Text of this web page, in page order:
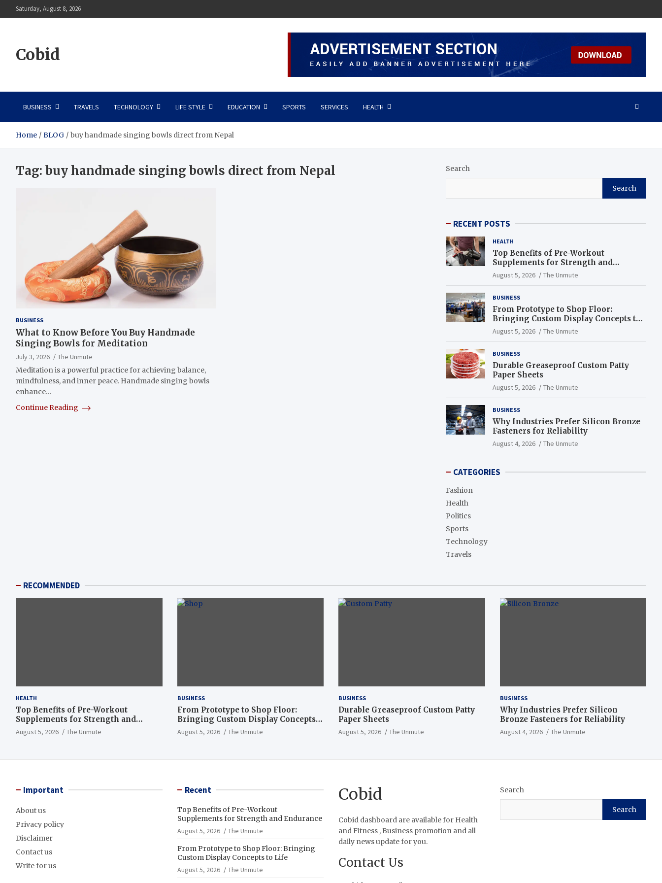
to
Saturday, August 8, 2026
Cobid
BUSINESS TRAVELS TECHNOLOGY LIFE STYLE EDUCATION SPORTS SERVICES HEALTH
Home BLOG buy handmade singing bowls direct from Nepal
Tag: buy handmade singing bowls direct from Nepal
BUSINESS
What to Know Before You Buy Handmade
Singing Bowls for Meditation
July 3, 2026
The Unmute
Meditation is a powerful practice for achieving balance,
mindfulness, and inner peace. Handmade singing bowls
enhance…
Continue Reading
Search
Search
RECENT POSTS
HEALTH
Top Benefits of Pre-Workout
Supplements for Strength and
Endurance
August 5, 2026 The Unmute
BUSINESS
From Prototype to Shop Floor:
Bringing Custom Display Concepts to
Life
August 5, 2026 The Unmute
BUSINESS
Durable Greaseproof Custom Patty
Paper Sheets
August 5, 2026 The Unmute
BUSINESS
Why Industries Prefer Silicon Bronze
Fasteners for Reliability
August 4, 2026 The Unmute
CATEGORIES
Fashion
Health
Politics
Sports
Technology
Travels
RECOMMENDED
HEALTH
Top Benefits of Pre-Workout
Supplements for Strength and
Endurance
August 5, 2026 The Unmute
BUSINESS
From Prototype to Shop Floor:
Bringing Custom Display Concepts
to Life
August 5, 2026 The Unmute
BUSINESS
Durable Greaseproof Custom Patty
Paper Sheets
August 5, 2026 The Unmute
BUSINESS
Why Industries Prefer Silicon
Bronze Fasteners for Reliability
August 4, 2026 The Unmute
Important
About us
Privacy policy
Disclaimer
Contact us
Write for us
Recent
Top Benefits of Pre-Workout
Supplements for Strength and Endurance
August 5, 2026
The Unmute
From Prototype to Shop Floor: Bringing
Custom Display Concepts to Life
August 5, 2026
The Unmute
Cobid
Cobid dashboard are available for Health
and Fitness , Business promotion and all
daily news update for you.
Contact Us
Search
Search